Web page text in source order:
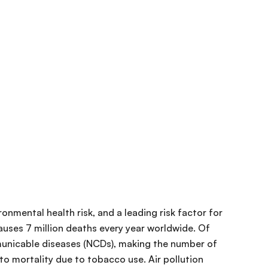
health risk, and a leading risk factor for
7 million deaths every year worldwide. Of
diseases (NCDs), making the number of
mortality due to tobacco use. Air pollution